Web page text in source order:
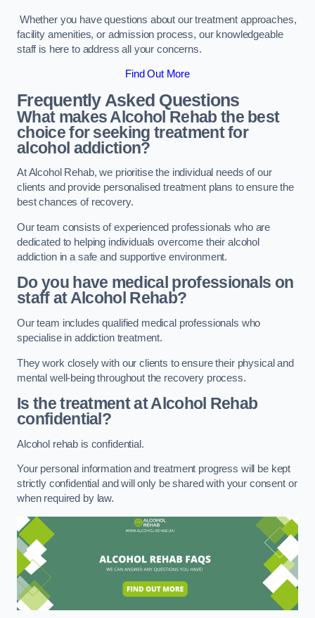
Whether you have questions about our treatment approaches,
facility amenities, or admission process, our knowledgeable
staff is here to address all your concerns.
Find Out More
Frequently Asked Questions
What makes Alcohol Rehab the best
choice for seeking treatment for
alcohol addiction?
At Alcohol Rehab, we prioritise the individual needs of our
clients and provide personalised treatment plans to ensure the
best chances of recovery.
Our team consists of experienced professionals who are
dedicated to helping individuals overcome their alcohol
addiction in a safe and supportive environment.
Do you have medical professionals on
staff at Alcohol Rehab?
Our team includes qualified medical professionals who
specialise in addiction treatment.
They work closely with our clients to ensure their physical and
mental well-being throughout the recovery process.
Is the treatment at Alcohol Rehab
confidential?
Alcohol rehab is confidential.
Your personal information and treatment progress will be kept
strictly confidential and will only be shared with your consent or
when required by law.